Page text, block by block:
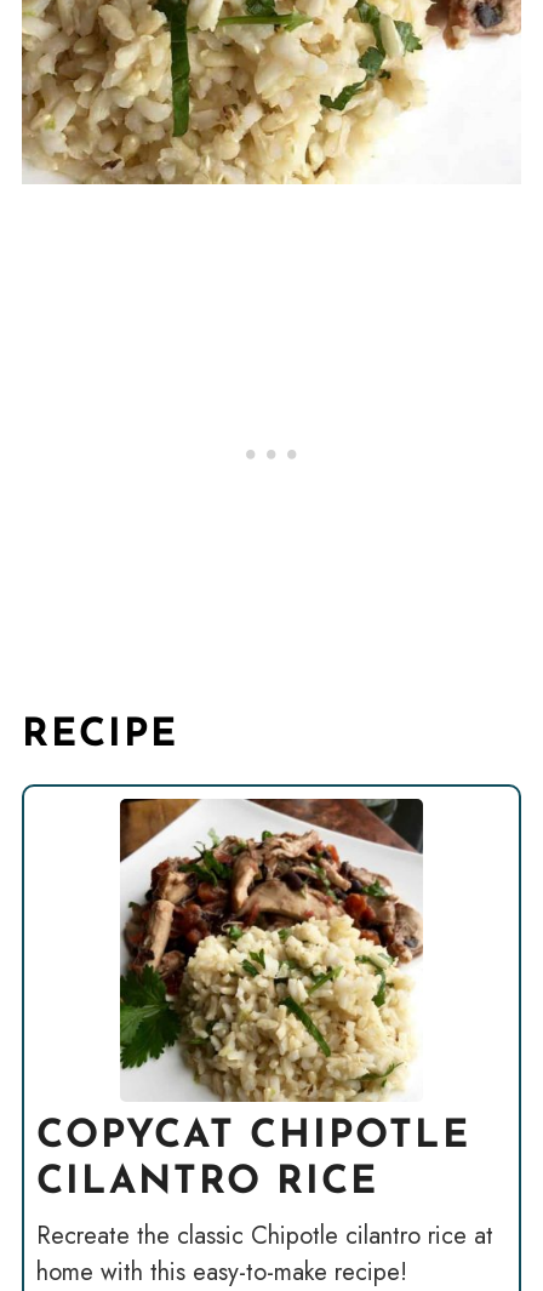
RECIPE
COPYCAT CHIPOTLE
CILANTRO RICE
Recreate the classic Chipotle cilantro rice at
home with this easy-to-make recipe!